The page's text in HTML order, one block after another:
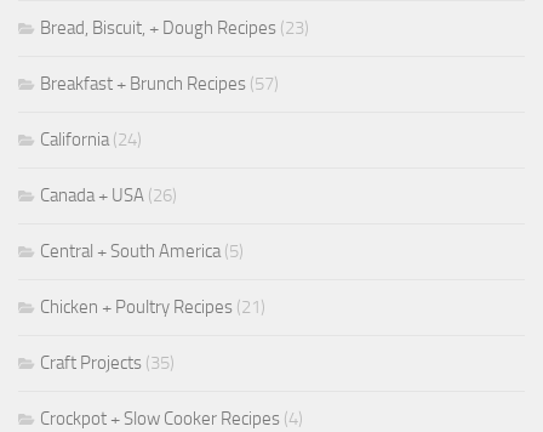
Bread, Biscuit, + Dough Recipes (23)
Breakfast + Brunch Recipes (57)
California(24)
Canada + USA (26)
Central + South America(5)
Chicken + Poultry Recipes (21)
Craft Projects (35)
Crockpot + Slow Cooker Recipes (4)